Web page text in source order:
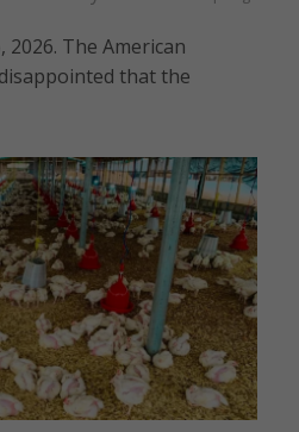
2026. The American
that the